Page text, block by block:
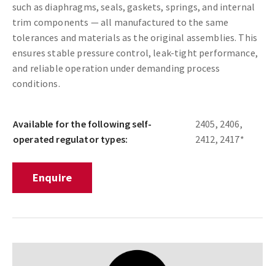
such as diaphragms, seals, gaskets, springs, and internal
trim components — all manufactured to the same
tolerances and materials as the original assemblies. This
ensures stable pressure control, leak-tight performance,
and reliable operation under demanding process
conditions.
Available for the following self-
operated regulator types:
2405, 2406,
2412, 2417*
Enquire